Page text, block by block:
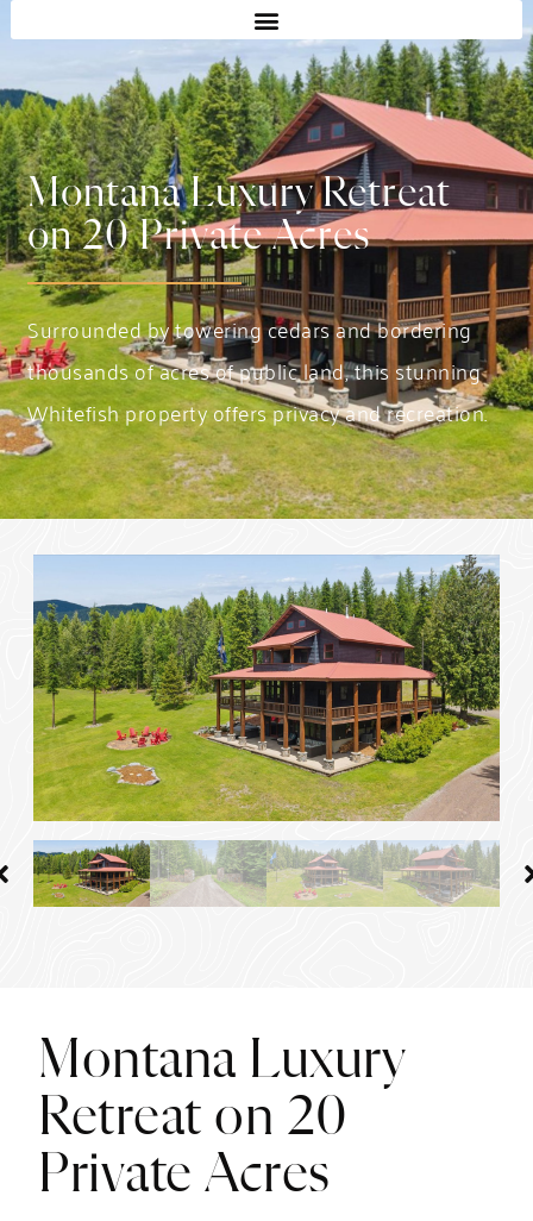
Montana Luxury Retreat
on 20 Private Acres
Surrounded by towering cedars and bordering
thousands of acres of public land, this stunning
Whitefish property offers privacy and recreation.
Montana Luxury
Retreat on 20
Private Acres